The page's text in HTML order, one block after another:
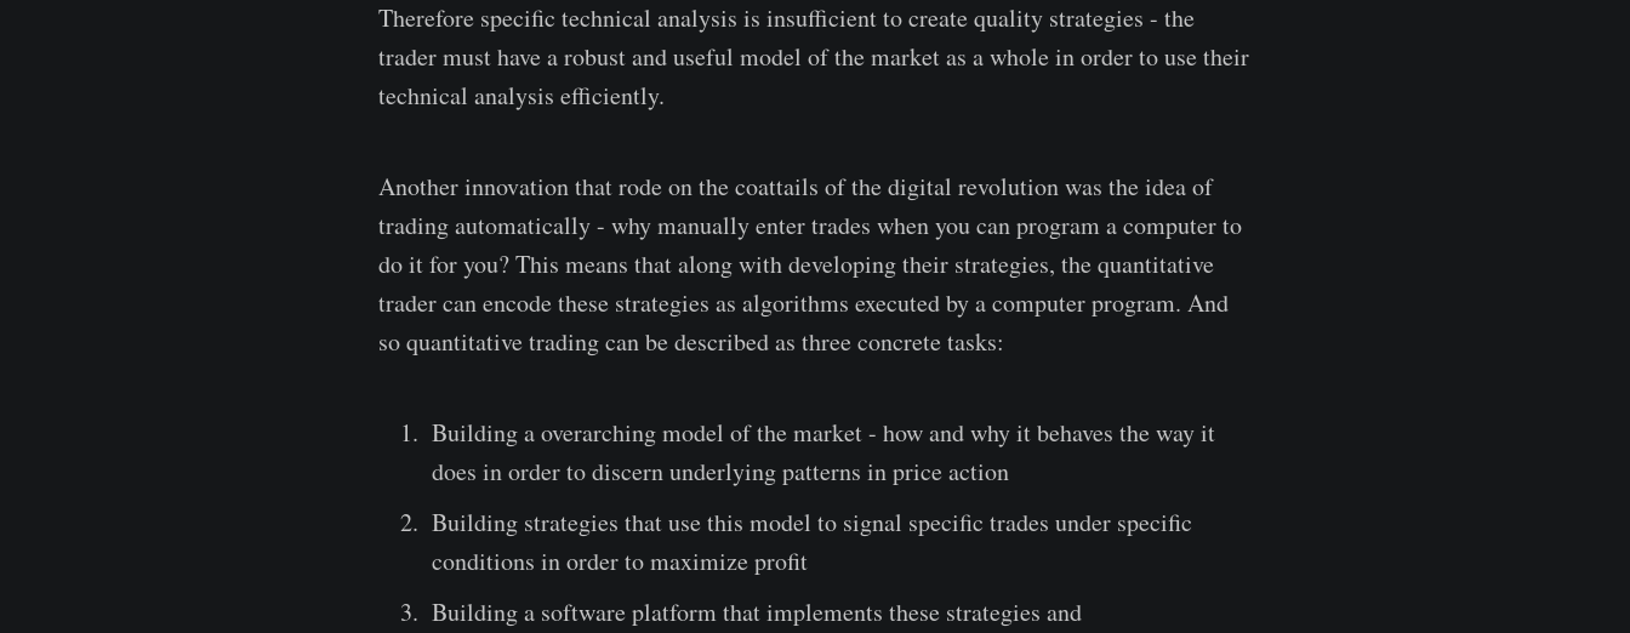
Therefore specific technical analysis is insufficient to create quality strategies - the
trader must have a robust and useful model of the market as a whole in order to use their
technical analysis efficiently.
Another innovation that rode on the coattails of the digital revolution was the idea of
trading automatically - why manually enter trades when you can program a computer to
do it for you? This means that along with developing their strategies, the quantitative
trader can encode these strategies as algorithms executed by a computer program. And
so quantitative trading can be described as three concrete tasks:
Building a overarching model of the market - how and why it behaves the way it
does in order to discern underlying patterns in price action
Building strategies that use this model to signal specific trades under specific
conditions in order to maximize profit
Building a software platform that implements these strategies and